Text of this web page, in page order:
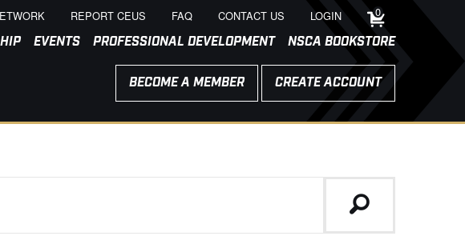
REPORT CEUS FAQ CONTACT US LOGIN 0
EVENTS PROFESSIONAL DEVELOPMENT NSCA BOOKSTORE
BECOME A MEMBER CREATE ACCOUNT